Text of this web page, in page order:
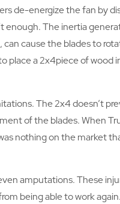
de-energize the fan by
enough. The inertia
cause the blades to
place a 2x4piece of wood
The 2x4 doesn’t
of the blades. When
nothing on the market
amputations. These
being able to work